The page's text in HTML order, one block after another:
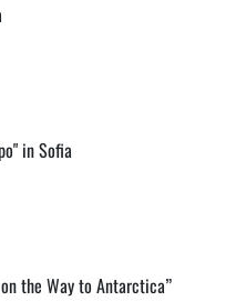
in Sofia
the Way to Antarctica”